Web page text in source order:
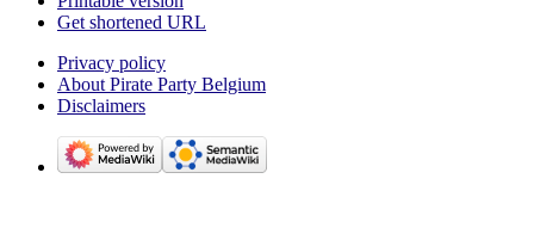
Get shortened URL
Privacy policy
About Pirate Party Belgium
Disclaimers